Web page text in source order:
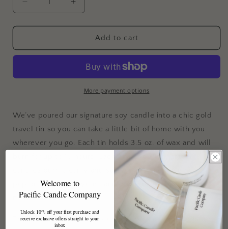
Decrease
quantity
for
Candle
Increase
quantity
for
Travel
Candle
You&quot;
Add to cart
More payment options
We’ve poured our signature soy candle into a chic gold
travel tin so you can take a little bit of home with you
wherever you go. Each tin holds 3.5 oz. of wax and will
burn for up to 15 hours. Each one of our soy travel
candles burn cleanly and safely and, when you’re done,
pop on the lid and your candle will be ready for your
next escape.
These tins have been customized with a textured paper
Welcome to
Pacific Candle Company
Unlock 10% off your first purchase and
receive exclusive offers straight to your
inbox